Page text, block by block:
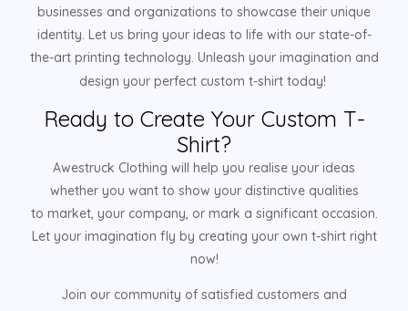
businesses and organizations to showcase their unique
identity. Let us bring your ideas to life with our state-of-
the-art printing technology. Unleash your imagination and
design your perfect custom t-shirt today!
Ready to Create Your Custom T-
Shirt?
Awestruck Clothing will help you realise your ideas
whether you want to show your distinctive qualities
to market, your company, or mark a significant occasion.
Let your imagination fly by creating your own t-shirt right
now!
Join our community of satisfied customers and